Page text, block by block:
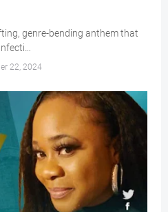
genre-bending anthem that
22, 2024